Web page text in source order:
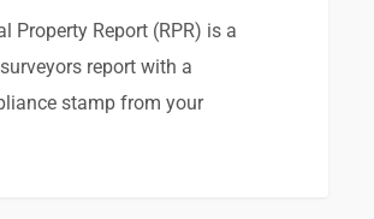
Property Report (RPR) is a
report with a
stamp from your